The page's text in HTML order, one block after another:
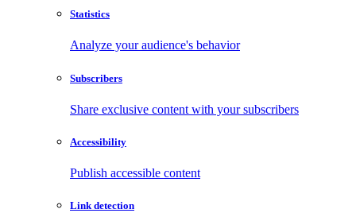
Statistics
Analyze your audience's behavior
Subscribers
Share exclusive content with your subscribers
Accessibility
Publish accessible content
Link detection